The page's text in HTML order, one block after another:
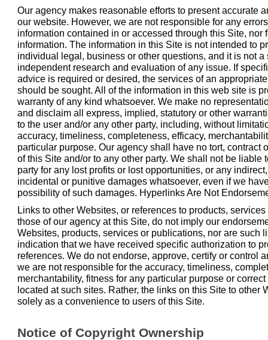
Our agency makes reasonable efforts to present accurate
our website. However, we are not responsible for any
information contained in or accessed through this Site, nor
information. The information in this Site is not intended to
individual legal, business or other questions, and it is not a
independent research and evaluation of any issue. If
advice is required or desired, the services of an
should be sought. All of the information in this web site is
warranty of any kind whatsoever. We make no
and disclaim all express, implied, statutory or other
to the user and/or any other party, including, without
accuracy, timeliness, completeness, efficacy,
particular purpose. Our agency shall have no tort, contract
of this Site and/or to any other party. We shall not be liable
party for any lost profits or lost opportunities, or any
incidental or punitive damages whatsoever, even if we
possibility of such damages. Hyperlinks Are Not
Links to other Websites, or references to products,
those of our agency at this Site, do not imply our
Websites, products, services or publications, nor are such
indication that we have received specific authorization to
references. We do not endorse, approve, certify or control
we are not responsible for the accuracy, timeliness,
merchantability, fitness for any particular purpose or
located at such sites. Rather, the links on this Site to other
solely as a convenience to users of this Site.
Notice of Copyright Ownership